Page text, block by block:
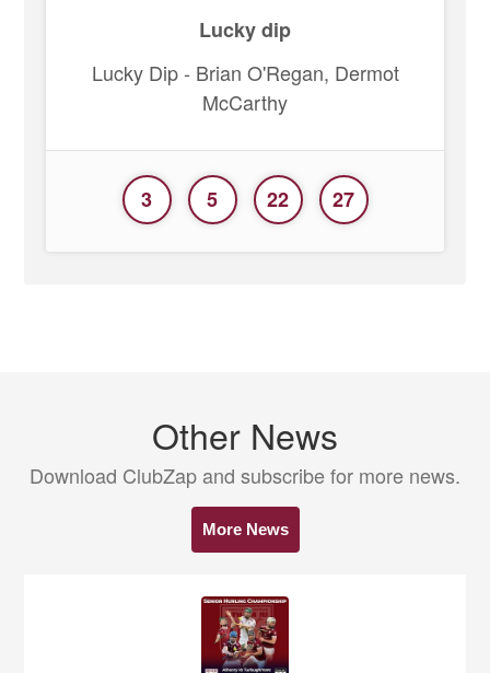
Lucky dip
Lucky Dip - Brian O'Regan, Dermot
McCarthy
3 5 22 27
Other News
Download ClubZap and subscribe for more news.
More News